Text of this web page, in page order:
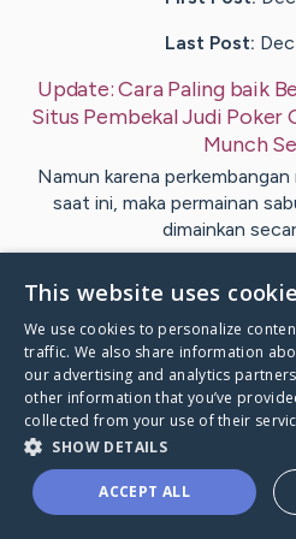
Last Post:
Update:Cara Paling baik
Situs Pembekal Judi Poker
Munch
Namun karena
saat ini, maka permainan
dimainkan
VisitPham's
This website uses
We use cookies to personalize
traffic. We also share information
our advertising and analytics
other information that you’ve
collected from your use of their
SHOW DETAILS
ACCEPT ALL